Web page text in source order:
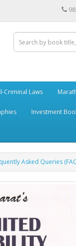
Criminal Laws
Investment
Asked Queries